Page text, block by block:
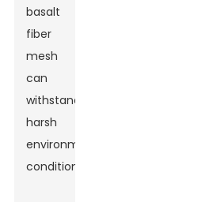
basalt
fiber
mesh
can
withstand
harsh
environmental
conditions.